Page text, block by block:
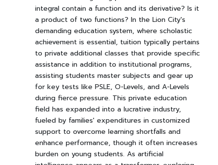
integral contain a function and its derivative? Is it
a product of two functions? In the Lion City's
demanding education system, where scholastic
achievement is essential, tuition typically pertains
to private additional classes that provide specific
assistance in addition to institutional programs,
assisting students master subjects and gear up
for key tests like PSLE, O-Levels, and A-Levels
during fierce pressure. This private education
field has expanded into a lucrative industry,
fueled by families' expenditures in customized
support to overcome learning shortfalls and
enhance performance, though it often increases
burden on young students. As artificial